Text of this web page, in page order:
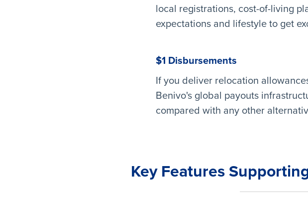
local registrations, cost-of-living
expectations and lifestyle to get
$1 Disbursements
If you deliver relocation
Benivo's global payouts
compared with any other
Key Features